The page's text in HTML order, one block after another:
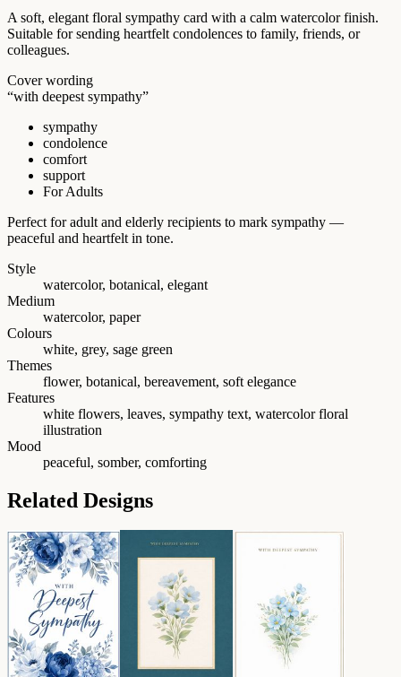
A soft, elegant floral sympathy card with a calm watercolor finish.
Suitable for sending heartfelt condolences to family, friends, or
colleagues.
Cover wording
“with deepest sympathy”
sympathy
condolence
comfort
support
For Adults
Perfect for adult and elderly recipients to mark sympathy —
peaceful and heartfelt in tone.
Style
watercolor, botanical, elegant
Medium
watercolor, paper
Colours
white, grey, sage green
Themes
flower, botanical, bereavement, soft elegance
Features
white flowers, leaves, sympathy text, watercolor floral
illustration
Mood
peaceful, somber, comforting
Related Designs